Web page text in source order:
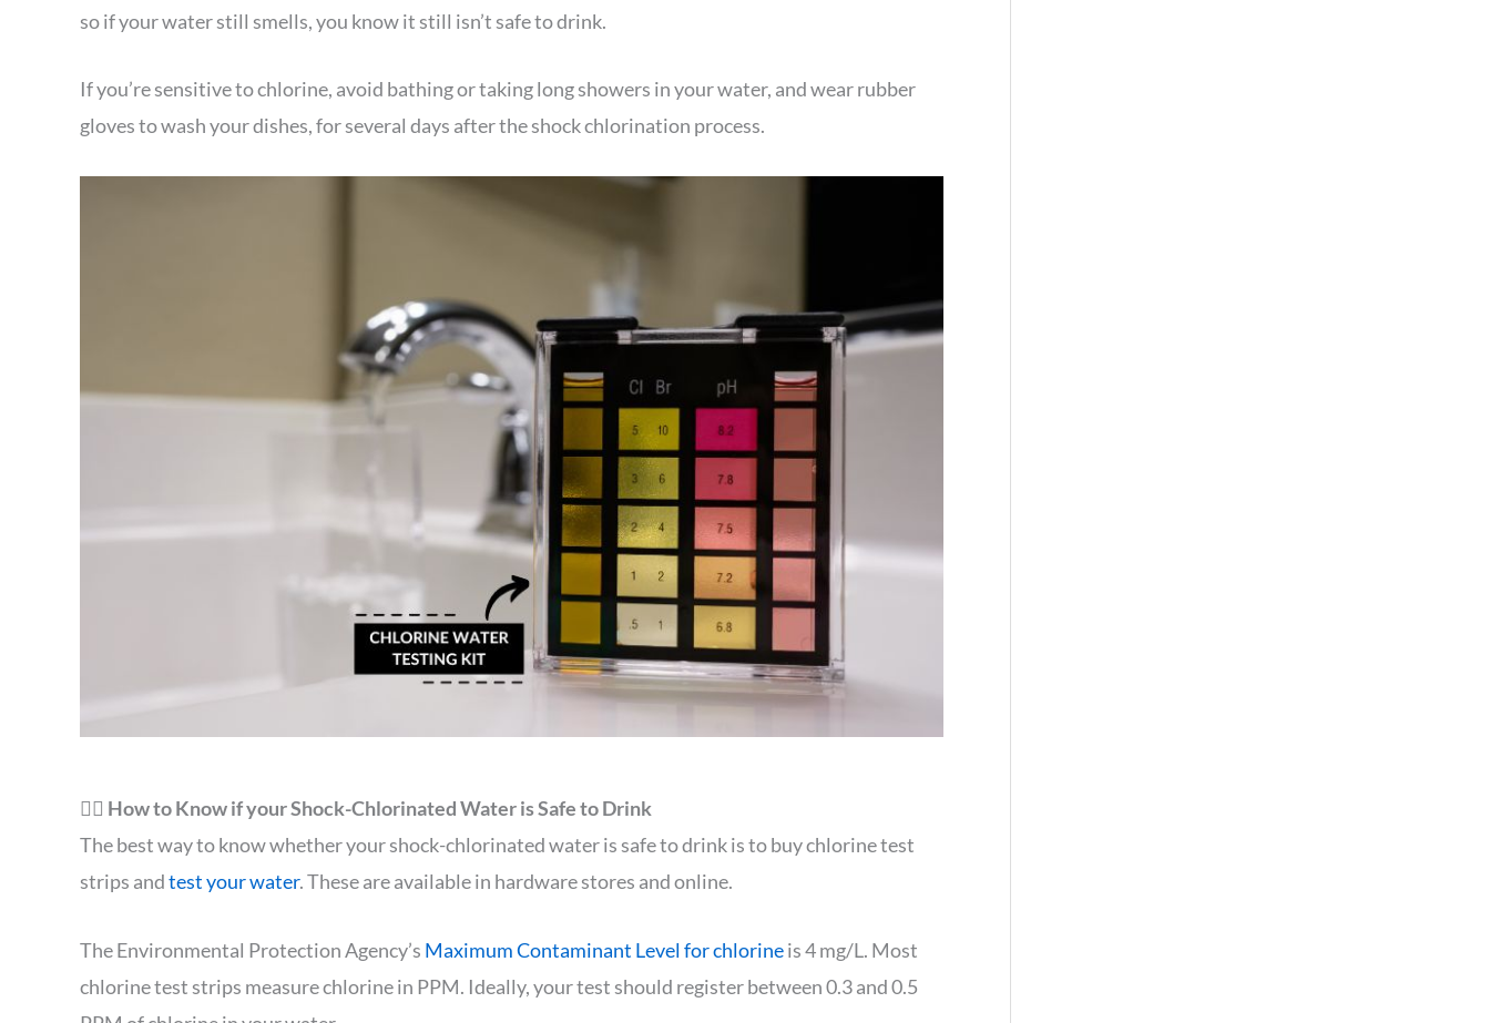
so if your water still smells, you know it still isn’t safe to drink.
If you’re sensitive to chlorine, avoid bathing or taking long showers in your water, and wear rubber
gloves to wash your dishes, for several days after the shock chlorination process.
🙋‍♂️ How to Know if your Shock-Chlorinated Water is Safe to Drink
The best way to know whether your shock-chlorinated water is safe to drink is to buy chlorine test
strips andtest your water. These are available in hardware stores and online.
The Environmental Protection Agency’s Maximum Contaminant Level for chlorineis 4 mg/L. Most
chlorine test strips measure chlorine in PPM. Ideally, your test should register between 0.3 and 0.5